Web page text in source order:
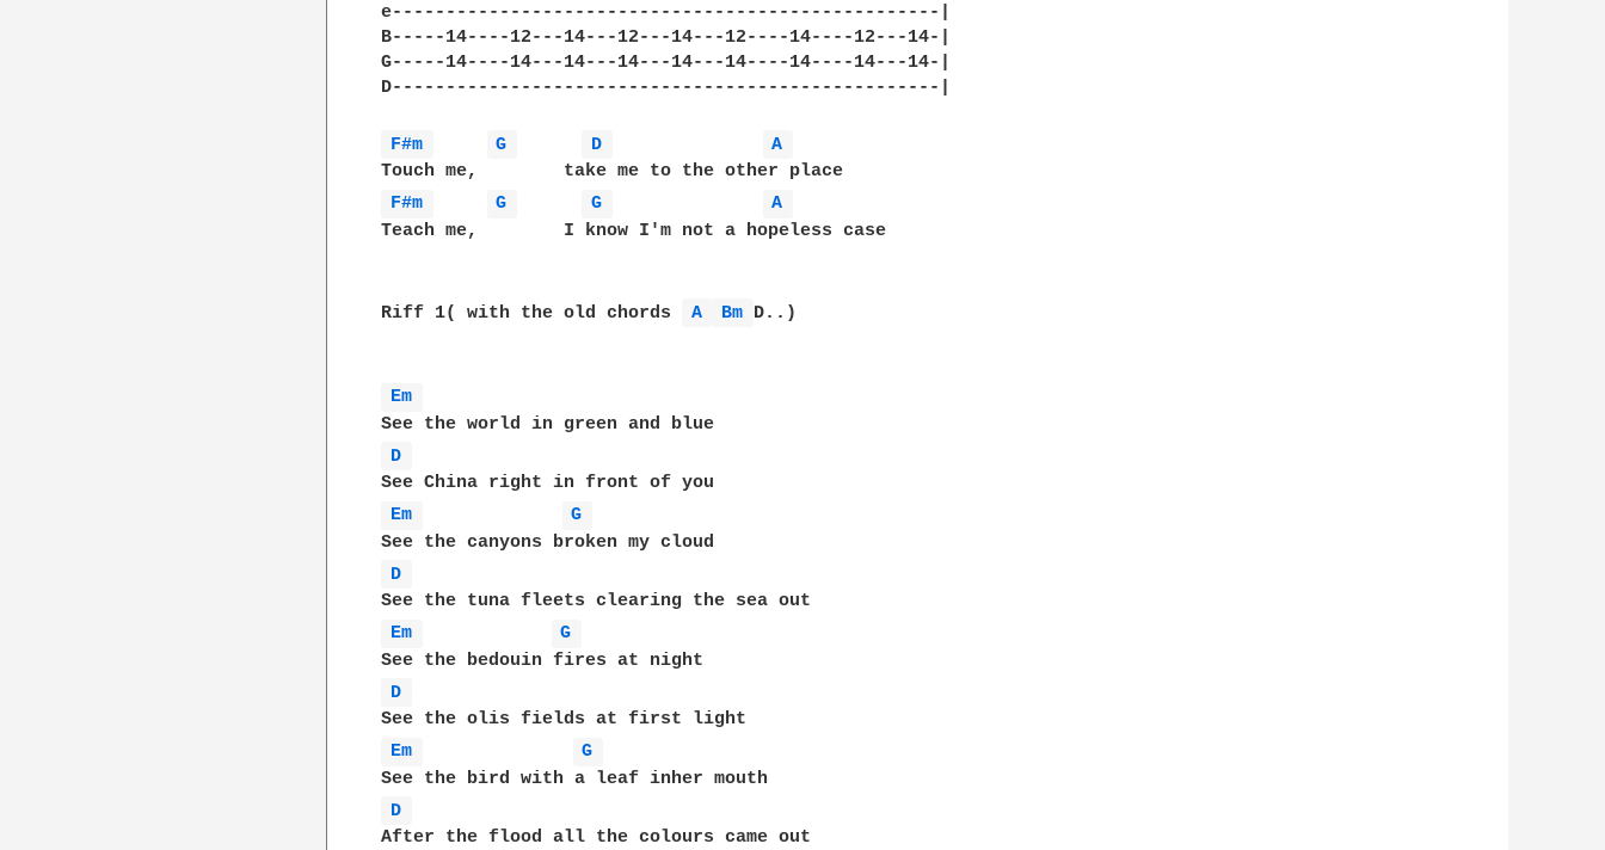
e---------------------------------------------------|
B-----14----12---14---12---14---12----14----12---14-|
G-----14----14---14---14---14---14----14----14---14-|
D---------------------------------------------------|
F#m G D
A
F#m
G G
A
Teach me,        I know I'm not a hopeless case
Riff 1( with the old chords A Bm D..)
Em
D
Em
G
D
Em
G
D
Em
G
D
After the flood all the colours came out